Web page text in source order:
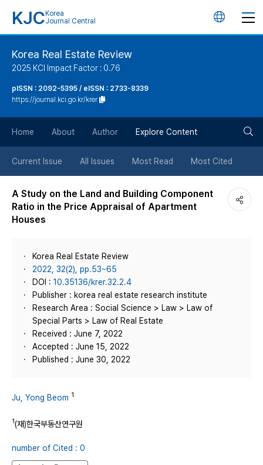
KJC Korea
Journal Central
언
튼
Korea Real Estate Review
2025 KCI Impact Factor : 0.76
pISSN : 2092-5395 / eISSN : 2733-8339
https://journal.kci.go.kr/krer
Home About Author Explore Content
Current Issue All Issues Most Read Most Cited
A Study on the Land and Building Component
Ratio in the Price Appraisal of Apartment
Houses
Korea Real Estate Review
2022, 32(2), pp.53~65
DOI : 10.35136/krer.32.2.4
Publisher : korea real estate research institute
Research Area : Social Science > Law > Law of
Special Parts > Law of Real Estate
Received : June 7, 2022
Accepted : June 15, 2022
Published : June 30, 2022
Ju, Yong Beom 1
1(재)한국부동산연구원
number of Cited : 0